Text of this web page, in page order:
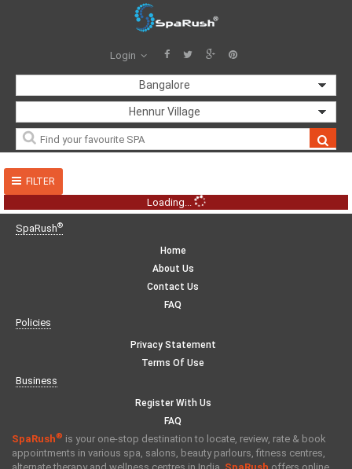
Login
Bangalore
Hennur Village
FILTER
Loading...
SpaRush®
Home
About Us
Contact Us
FAQ
Policies
Privacy Statement
Terms Of Use
Business
Register With Us
FAQ
SpaRush® is your one-stop destination to locate, review, rate & book
appointments in various spa, salons, beauty parlours, fitness centres,